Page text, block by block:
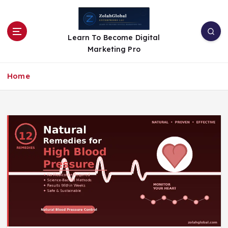
Learn To Become Digital
Marketing Pro
Home